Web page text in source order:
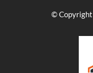
© Copyright